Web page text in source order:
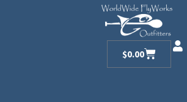
$0.00